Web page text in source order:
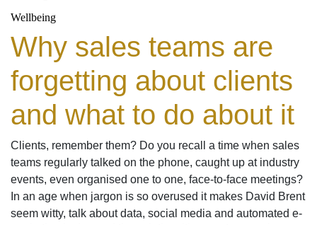
Wellbeing
Why sales teams are
forgetting about clients
and what to do about it
Clients, remember them? Do you recall a time when sales
teams regularly talked on the phone, caught up at industry
events, even organised one to one, face-to-face meetings?
In an age when jargon is so overused it makes David Brent
seem witty, talk about data, social media and automated e-